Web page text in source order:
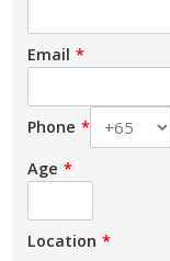
Email
Phone
Age
Location